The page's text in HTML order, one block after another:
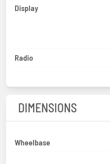
Display
Radio
DIMENSIONS
Wheelbase